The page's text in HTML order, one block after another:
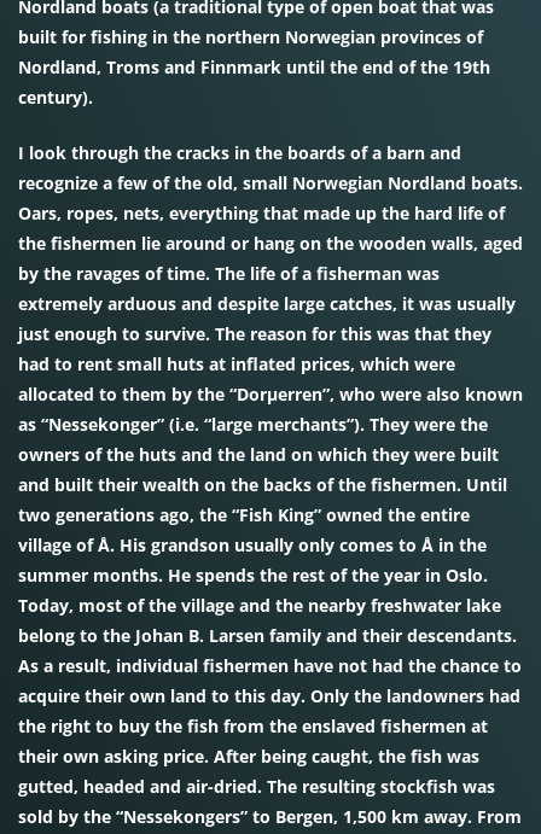
Nordland boats (a traditional type of open boat that was
built for fishing in the northern Norwegian provinces of
Nordland, Troms and Finnmark until the end of the 19th
century).
I look through the cracks in the boards of a barn and
recognize a few of the old, small Norwegian Nordland boats.
Oars, ropes, nets, everything that made up the hard life of
the fishermen lie around or hang on the wooden walls, aged
by the ravages of time. The life of a fisherman was
extremely arduous and despite large catches, it was usually
just enough to survive. The reason for this was that they
had to rent small huts at inflated prices, which were
allocated to them by the “Dorµerren”, who were also known
as “Nessekonger” (i.e. “large merchants”). They were the
owners of the huts and the land on which they were built
and built their wealth on the backs of the fishermen. Until
two generations ago, the “Fish King” owned the entire
village of Å. His grandson usually only comes to Å in the
summer months. He spends the rest of the year in Oslo.
Today, most of the village and the nearby freshwater lake
belong to the Johan B. Larsen family and their descendants.
As a result, individual fishermen have not had the chance to
acquire their own land to this day. Only the landowners had
the right to buy the fish from the enslaved fishermen at
their own asking price. After being caught, the fish was
gutted, headed and air-dried. The resulting stockfish was
sold by the “Nessekongers” to Bergen, 1,500 km away. From